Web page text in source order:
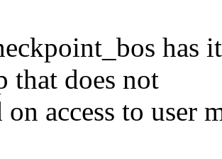
has
that does not
on access to user